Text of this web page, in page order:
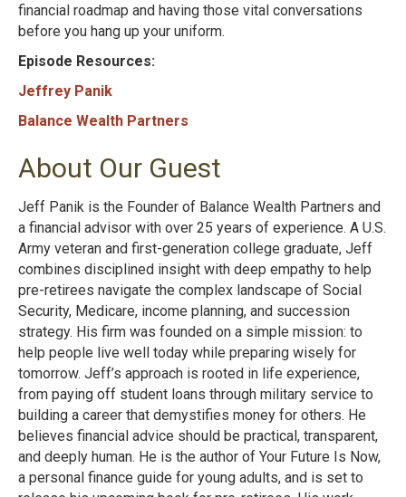
financial roadmap and having those vital conversations
before you hang up your uniform.
Episode Resources:
Jeffrey Panik
Balance Wealth Partners
About Our Guest
Jeff Panik is the Founder of Balance Wealth Partners and
a financial advisor with over 25 years of experience. A U.S.
Army veteran and first-generation college graduate, Jeff
combines disciplined insight with deep empathy to help
pre-retirees navigate the complex landscape of Social
Security, Medicare, income planning, and succession
strategy. His firm was founded on a simple mission: to
help people live well today while preparing wisely for
tomorrow. Jeff’s approach is rooted in life experience,
from paying off student loans through military service to
building a career that demystifies money for others. He
believes financial advice should be practical, transparent,
and deeply human. He is the author of Your Future Is Now,
a personal finance guide for young adults, and is set to